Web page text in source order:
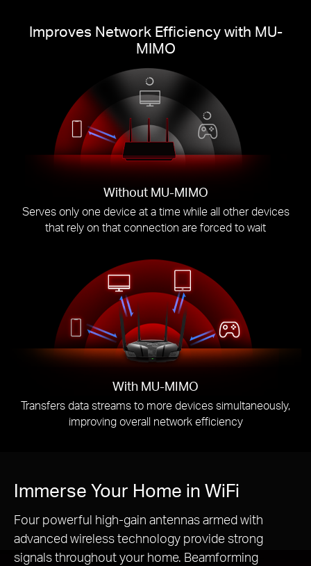
Improves Network Efficiency with MU-
MIMO
Without MU-MIMO
Serves only one device at a time while all other devices
that rely on that connection are forced to wait
With MU-MIMO
Transfers data streams to more devices simultaneously,
improving overall network efficiency
Immerse Your Home in WiFi
Four powerful high-gain antennas armed with
advanced wireless technology provide strong
signals throughout your home. Beamforming